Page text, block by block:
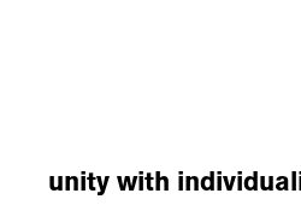
unity with